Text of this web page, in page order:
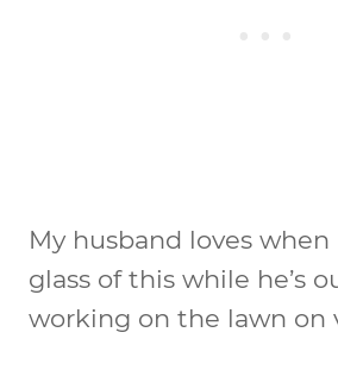
My husband loves
glass of this while he’s
working on the lawn on